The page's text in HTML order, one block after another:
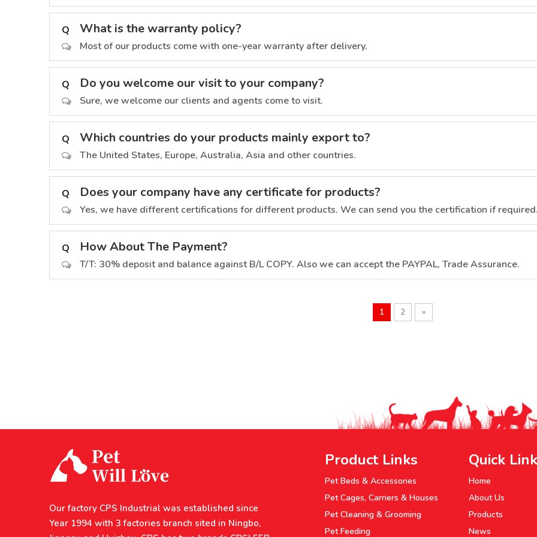
Q What is the warranty policy?
Most of our products come with one-year warranty after delivery.
Q Do you welcome our visit to your company?
Sure, we welcome our clients and agents come to visit.
Q Which countries do your products mainly export to?
The United States, Europe, Australia, Asia and other countries.
Q Does your company have any certificate for products?
Yes, we have different certifications for different products. We can send you the certification if
Q How About The Payment?
T/T: 30% deposit and balance against B/L COPY. Also we can accept the PAYPAL, Trade Assurance.
1 2 »
Our factory CPS Industrial was established since
Year 1994 with 3 factories branch sited in Ningbo,
Product Links
Pet Beds & Accessories
Pet Cages, Carriers & Houses
Pet Cleaning & Grooming
Pet Feeding
Quick
Home
About Us
Products
News